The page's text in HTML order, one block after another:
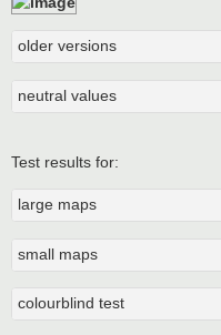
older versions
neutral values
Test results for:
large maps
small maps
colourblind test